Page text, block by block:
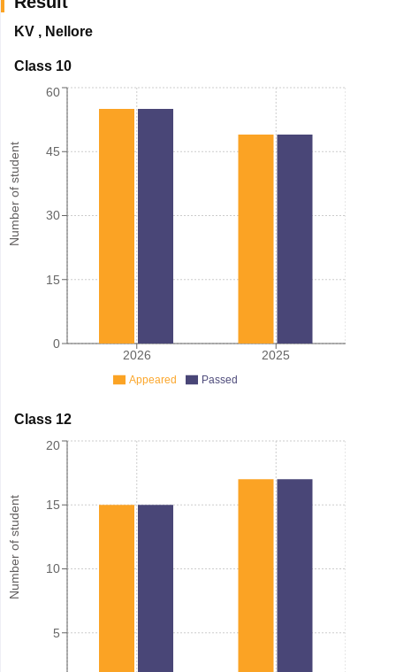
KV, Nellore
Class 10
Number of student
2026 2025
0
15
30
45
60
Appeared Passed
Class 12
Number of student
5
10
15
20